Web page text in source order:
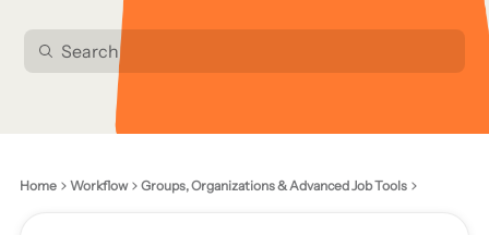
Home Workflow Groups, Organizations & Advanced Job Tools